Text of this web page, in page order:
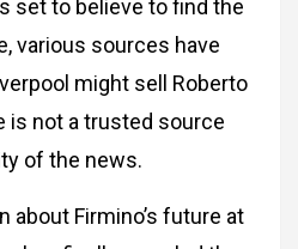
set to believe to find the
various sources have
might sell Roberto
is not a trusted source
of the news.
about Firmino’s future at